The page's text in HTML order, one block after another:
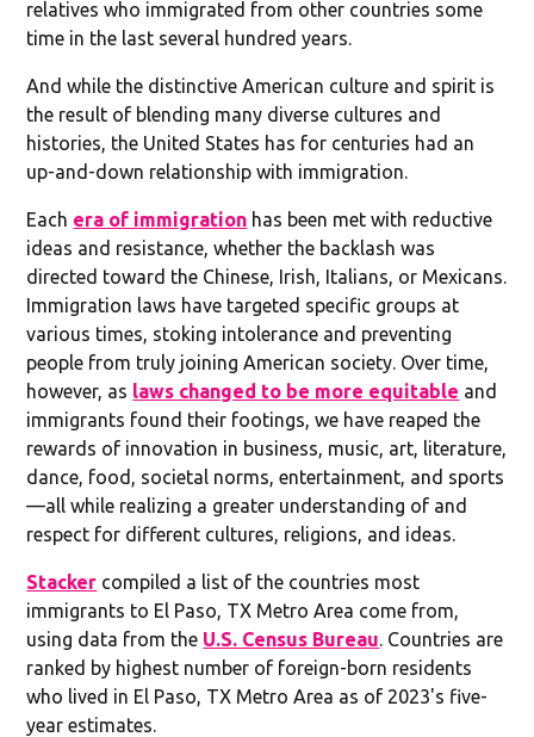
relatives who immigrated from other countries some
time in the last several hundred years.
And while the distinctive American culture and spirit is
the result of blending many diverse cultures and
histories, the United States has for centuries had an
up-and-down relationship with immigration.
Each era of immigration has been met with reductive
ideas and resistance, whether the backlash was
directed toward the Chinese, Irish, Italians, or Mexicans.
Immigration laws have targeted specific groups at
various times, stoking intolerance and preventing
people from truly joining American society. Over time,
however, as laws changed to be more equitable and
immigrants found their footings, we have reaped the
rewards of innovation in business, music, art, literature,
dance, food, societal norms, entertainment, and sports
—all while realizing a greater understanding of and
respect for different cultures, religions, and ideas.
Stacker compiled a list of the countries most
immigrants to El Paso, TX Metro Area come from,
using data from the U.S. Census Bureau. Countries are
ranked by highest number of foreign-born residents
who lived in El Paso, TX Metro Area as of 2023's five-
year estimates.